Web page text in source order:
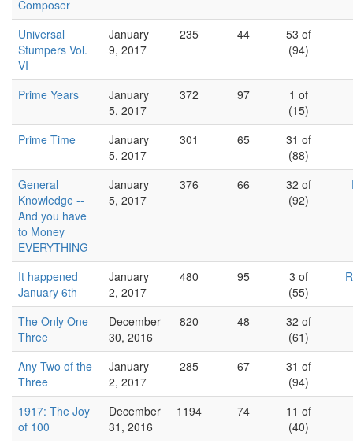
Composer
Universal
Stumpers Vol.
VI
January
9, 2017
235 44
53 of
(94)
Prime Years
January
5, 2017
372 97
1 of
(15)
Prime Time
January
5, 2017
301 65
31 of
(88)
General
Knowledge --
And you have
to Money
EVERYTHING
January
5, 2017
376 66
32 of
(92)
It happened
January 6th
January
2, 2017
480 95
3 of
(55)
The Only One -
Three
December
30, 2016
820 48
32 of
(61)
Any Two of the
Three
January
2, 2017
285 67
31 of
(94)
1917: The Joy
of 100
December
31, 2016
1194 74
11 of
(40)